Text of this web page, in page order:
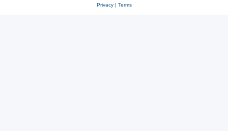
Privacy| Terms